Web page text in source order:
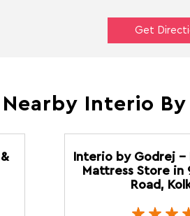
Get
Nearby Interio
Interio by Godrej -
Mattress Store in
Road,